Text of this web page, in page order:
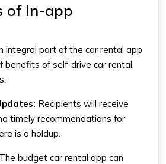
of In-app
integral part of the car rental app
benefits ofself-drive car rental
Recipients will receive
timely recommendations for
is a holdup.
The budget car rental app can